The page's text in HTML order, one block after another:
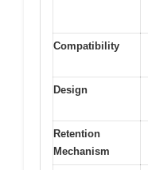
Compatibility
Design
Retention
Mechanism